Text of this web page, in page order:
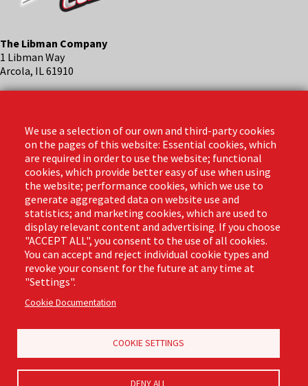
The Libman Company
1 Libman Way
Arcola, IL 61910
Email:info@libmanpro.com
Orders Email:orders@libmanpro.com
Business Hours
Monday - Friday,
8:00am - 4:30pm CST
Footer
(Pro)
Email Sign Up
Privacy Policy
Commercial Merchandising
We use a selection of our own and third-party cookies
on the pages of this website: Essential cookies, which
are required in order to use the website; functional
cookies, which provide better easy of use when using
the website; performance cookies, which we use to
generate aggregated data on website use and
statistics; and marketing cookies, which are used to
display relevant content and advertising. If you choose
"ACCEPT ALL", you consent to the use of all cookies.
You can accept and reject individual cookie types and
revoke your consent for the future at any time at
"Settings".
Cookie Documentation
COOKIE SETTINGS
DENY ALL